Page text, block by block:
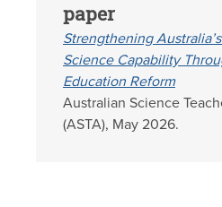
paper
Strengthening
Science Capability
Education Reform
Australian Science
(ASTA), May 2026.